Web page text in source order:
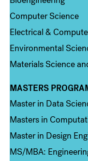
Computer Science
Electrical &
Environmental
Materials Science
Column 3
MASTERS
Master in Data
Masters in
Master in Design
MS/MBA: